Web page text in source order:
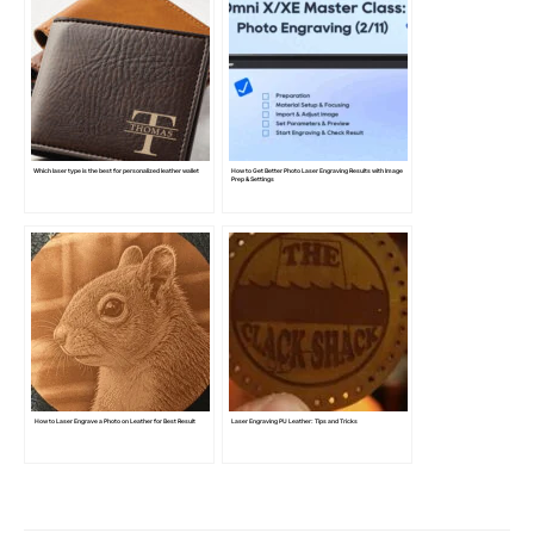
Which laser type is the best for personalized leather wallet
How to Get Better Photo Laser Engraving Results with Image
Prep & Settings
How to Laser Engrave a Photo on Leather for Best Result Laser Engraving PU Leather: Tips and Tricks